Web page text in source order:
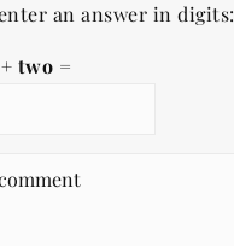
an answer in digits:
two =